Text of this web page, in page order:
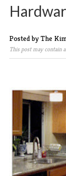
Posted by The
This post may contain